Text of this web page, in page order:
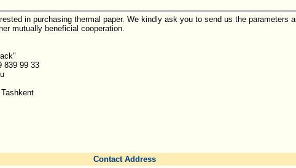
in purchasing thermal paper. We kindly ask you to send us the parameters
mutually beneficial cooperation.
839 99 33
Contact Address